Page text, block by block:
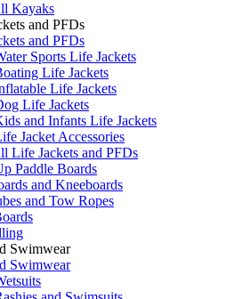
Kayaks
and PFDs
and PFDs
Sports Life Jackets
Life Jackets
Life Jackets
Life Jackets
and Infants Life Jackets
Jacket Accessories
Life Jackets and PFDs
Paddle Boards
and Kneeboards
and Tow Ropes
Swimwear
Swimwear